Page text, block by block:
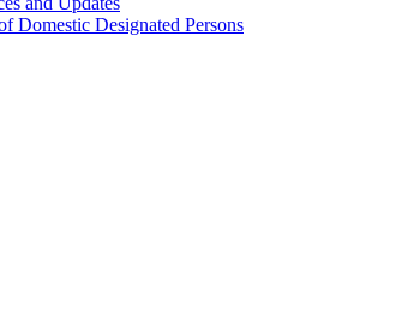
Domestic Designated Persons